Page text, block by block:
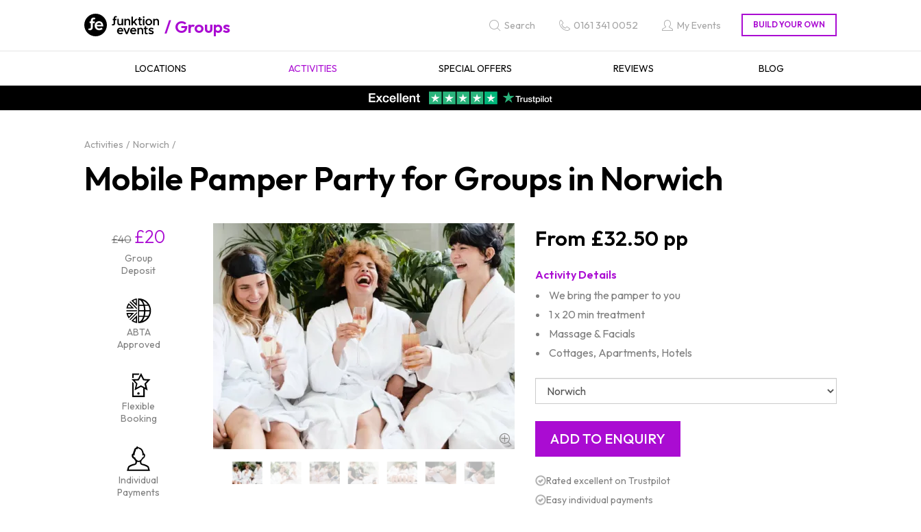
Groups Search 0161 341 0052 My Events
LOCATIONS ACTIVITIES SPECIAL OFFERS REVIEWS BLOG
Activities Norwich
Mobile Pamper Party for Groups in Norwich
£40 £20
Group
Deposit
ABTA
Approved
Flexible
Booking
Individual
Payments
£32.50
Activity Details
We bring the pamper to you
1 x 20 min treatment
Massage & Facials
Cottages, Apartments, Hotels
Rated excellent on Trustpilot
Easy individual payments